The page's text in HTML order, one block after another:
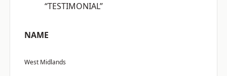
“TESTIMONIAL”
NAME
West Midlands